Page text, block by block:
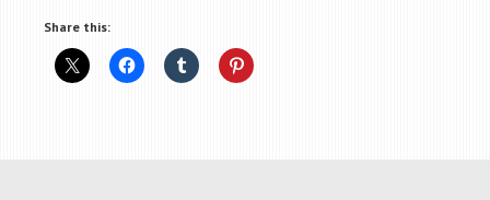
Share this: